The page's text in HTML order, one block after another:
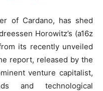
of Cardano, has shed
Horowitz’s (a16z
its recently unveiled
report, released by the
venture capitalist,
and technological